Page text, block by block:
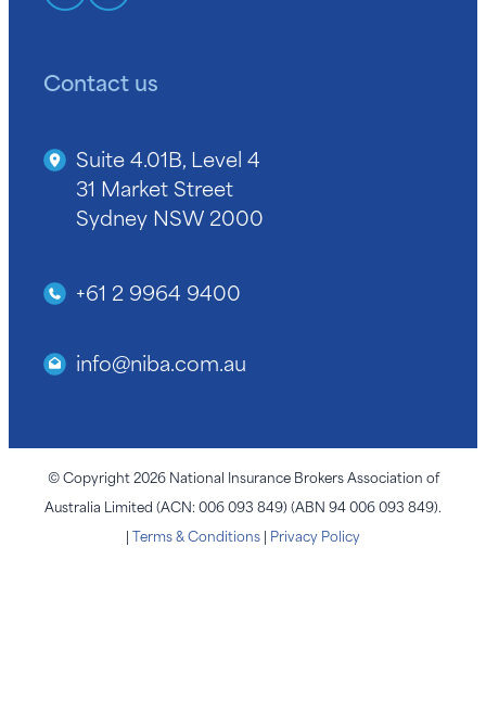
Contact us
Suite 4.01B, Level 4
31 Market Street
Sydney NSW 2000
+61 2 9964 9400
info@niba.com.au
© Copyright 2026 National Insurance Brokers Association of
Australia Limited (ACN: 006 093 849) (ABN 94 006 093 849).
| Terms & Conditions | Privacy Policy